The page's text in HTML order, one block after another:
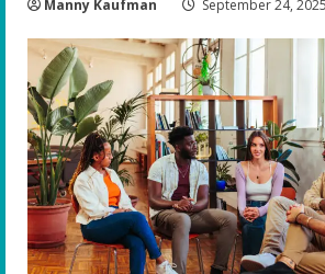
Manny Kaufman September 24, 2025